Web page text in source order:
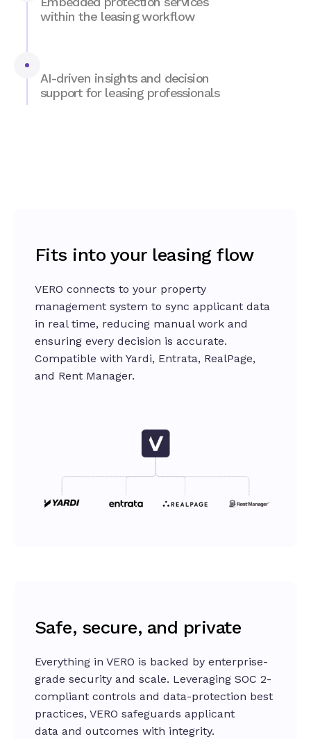
within the leasing workflow
strong fraud protection. Qualified applicants
are automatically offered deposit alternatives,
AI-driven insights and decision
support for leasing professionals
Fits into your leasing flow
VERO connects to your property
management system to sync applicant data
in real time, reducing manual work and
ensuring every decision is accurate.
Compatible with Yardi, Entrata, RealPage,
and Rent Manager.
Safe, secure, and private
Everything in VERO is backed by enterprise-
grade security and scale. Leveraging SOC 2-
compliant controls and data-protection best
practices, VERO safeguards applicant
data and outcomes with integrity.